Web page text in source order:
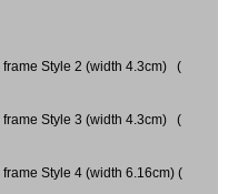
Style 2 (width 4.3cm) (
Style 3 (width 4.3cm) (
Style 4 (width 6.16cm) (